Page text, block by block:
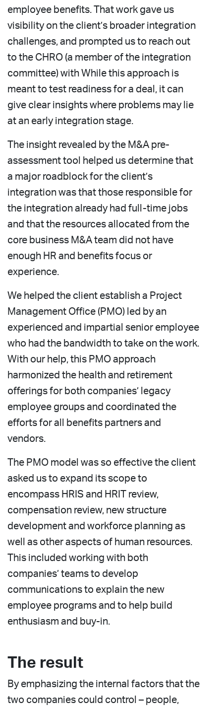
employee benefits. That work gave us
visibility on the client’s broader integration
challenges, and prompted us to reach out
to the CHRO (a member of the integration
committee) with While this approach is
meant to test readiness for a deal, it can
give clear insights where problems may lie
at an early integration stage.
The insight revealed by the M&A pre-
assessment tool helped us determine that
a major roadblock for the client’s
integration was that those responsible for
the integration already had full-time jobs
and that the resources allocated from the
core business M&A team did not have
enough HR and benefits focus or
experience.
We helped the client establish a Project
Management Office (PMO) led by an
experienced and impartial senior employee
who had the bandwidth to take on the work.
With our help, this PMO approach
harmonized the health and retirement
offerings for both companies’ legacy
employee groups and coordinated the
efforts for all benefits partners and
vendors.
The PMO model was so effective the client
asked us to expand its scope to
encompass HRIS and HRIT review,
compensation review, new structure
development and workforce planning as
well as other aspects of human resources.
This included working with both
companies’ teams to develop
communications to explain the new
employee programs and to help build
enthusiasm and buy-in.
The result
By emphasizing the internal factors that the
two companies could control – people,